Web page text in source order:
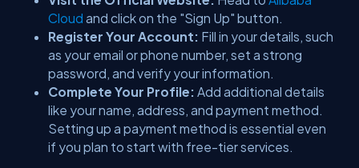
Cloud and click on the "Sign Up" button.
Register Your Account: Fill in your details, such
as your email or phone number, set a strong
password, and verify your information.
Complete Your Profile: Add additional details
like your name, address, and payment method.
Setting up a payment method is essential even
if you plan to start with free-tier services.